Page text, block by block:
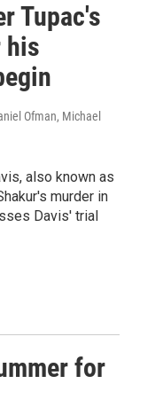
Tupac's
his
Ofman, Michael
also known as
murder in
Davis' trial
for